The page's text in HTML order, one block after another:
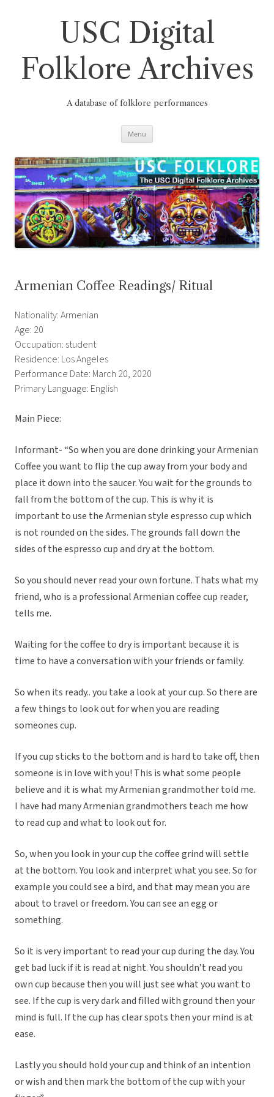
USC Digital
Folklore Archives
A database of folklore performances
Menu
Armenian Coffee Readings/ Ritual
Nationality: Armenian
Age: 20
Occupation: student
Residence: Los Angeles
Performance Date: March 20, 2020
Primary Language: English
Main Piece:
Informant- “So when you are done drinking your Armenian
Coffee you want to flip the cup away from your body and
place it down into the saucer. You wait for the grounds to
fall from the bottom of the cup. This is why it is
important to use the Armenian style espresso cup which
is not rounded on the sides. The grounds fall down the
sides of the espresso cup and dry at the bottom.
So you should never read your own fortune. Thats what my
friend, who is a professional Armenian coffee cup reader,
tells me.
Waiting for the coffee to dry is important because it is
time to have a conversation with your friends or family.
So when its ready.. you take a look at your cup. So there are
a few things to look out for when you are reading
someones cup.
If you cup sticks to the bottom and is hard to take off, then
someone is in love with you! This is what some people
believe and it is what my Armenian grandmother told me.
I have had many Armenian grandmothers teach me how
to read cup and what to look out for.
So, when you look in your cup the coffee grind will settle
at the bottom. You look and interpret what you see. So for
example you could see a bird, and that may mean you are
about to travel or freedom. You can see an egg or
something.
So it is very important to read your cup during the day. You
get bad luck if it is read at night. You shouldn’t read you
own cup because then you will just see what you want to
see. If the cup is very dark and filled with ground then your
mind is full. If the cup has clear spots then your mind is at
ease.
Lastly you should hold your cup and think of an intention
or wish and then mark the bottom of the cup with your